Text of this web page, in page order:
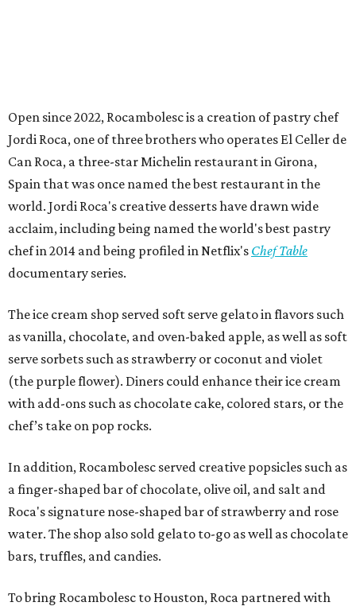
Open since 2022, Rocambolesc is a creation of pastry chef
Jordi Roca, one of three brothers who operates El Celler de
Can Roca, a three-star Michelin restaurant in Girona,
Spain that was once named the best restaurant in the
world. Jordi Roca's creative desserts have drawn wide
acclaim, including being named the world's best pastry
chef in 2014 and being profiled in Netflix's Chef Table
documentary series.
The ice cream shop served soft serve gelato in flavors such
as vanilla, chocolate, and oven-baked apple, as well as soft
serve sorbets such as strawberry or coconut and violet
(the purple flower). Diners could enhance their ice cream
with add-ons such as chocolate cake, colored stars, or the
chef’s take on pop rocks.
In addition, Rocambolesc served creative popsicles such as
a finger-shaped bar of chocolate, olive oil, and salt and
Roca's signature nose-shaped bar of strawberry and rose
water. The shop also sold gelato to-go as well as chocolate
bars, truffles, and candies.
To bring Rocambolesc to Houston, Roca partnered with